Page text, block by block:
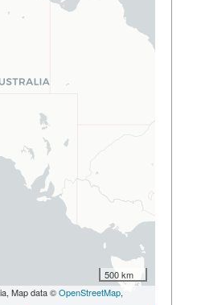
500 km
Map data ©OpenStreetMap,